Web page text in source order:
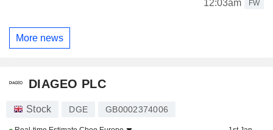
12:03am
FW
More news
DIAGEO PLC
Stock DGE GB0002374006